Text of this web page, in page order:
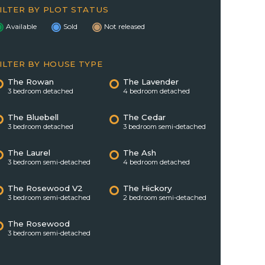
BY PLOT STATUS
Available Sold Not released
BY HOUSE TYPE
The Rowan
3 bedroom detached
The Lavender
4 bedroom detached
The Bluebell
3 bedroom detached
The Cedar
3 bedroom semi-detached
The Laurel
3 bedroom semi-detached
The Ash
4 bedroom detached
The Rosewood V2
3 bedroom semi-detached
The Hickory
2 bedroom semi-detached
The Rosewood
3 bedroom semi-detached